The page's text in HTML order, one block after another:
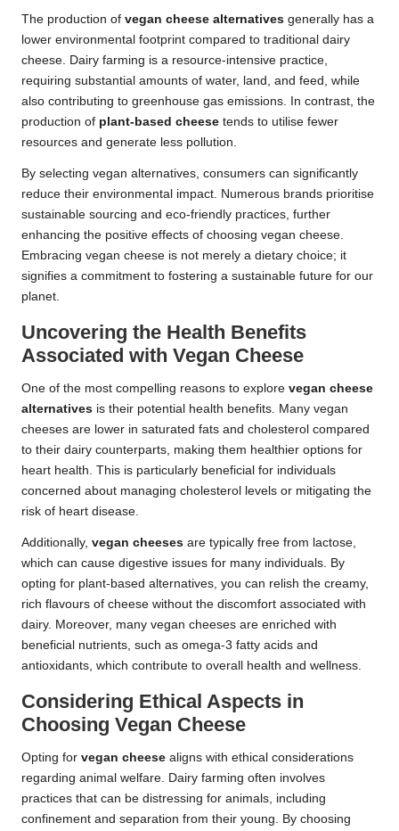
The production of vegan cheese alternatives generally has a
lower environmental footprint compared to traditional dairy
cheese. Dairy farming is a resource-intensive practice,
requiring substantial amounts of water, land, and feed, while
also contributing to greenhouse gas emissions. In contrast, the
production of plant-based cheese tends to utilise fewer
resources and generate less pollution.
By selecting vegan alternatives, consumers can significantly
reduce their environmental impact. Numerous brands prioritise
sustainable sourcing and eco-friendly practices, further
enhancing the positive effects of choosing vegan cheese.
Embracing vegan cheese is not merely a dietary choice; it
signifies a commitment to fostering a sustainable future for our
planet.
Uncovering the Health Benefits
Associated with Vegan Cheese
One of the most compelling reasons to explore vegan cheese
alternatives is their potential health benefits. Many vegan
cheeses are lower in saturated fats and cholesterol compared
to their dairy counterparts, making them healthier options for
heart health. This is particularly beneficial for individuals
concerned about managing cholesterol levels or mitigating the
risk of heart disease.
Additionally, vegan cheeses are typically free from lactose,
which can cause digestive issues for many individuals. By
opting for plant-based alternatives, you can relish the creamy,
rich flavours of cheese without the discomfort associated with
dairy. Moreover, many vegan cheeses are enriched with
beneficial nutrients, such as omega-3 fatty acids and
antioxidants, which contribute to overall health and wellness.
Considering Ethical Aspects in
Choosing Vegan Cheese
Opting for vegan cheese aligns with ethical considerations
regarding animal welfare. Dairy farming often involves
practices that can be distressing for animals, including
confinement and separation from their young. By choosing